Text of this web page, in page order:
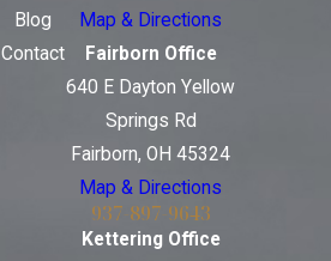
Blog
Contact
Map & Directions
Fairborn Office
640 E Dayton Yellow
Springs Rd
Fairborn, OH 45324
Map & Directions
937-897-9643
Kettering Office